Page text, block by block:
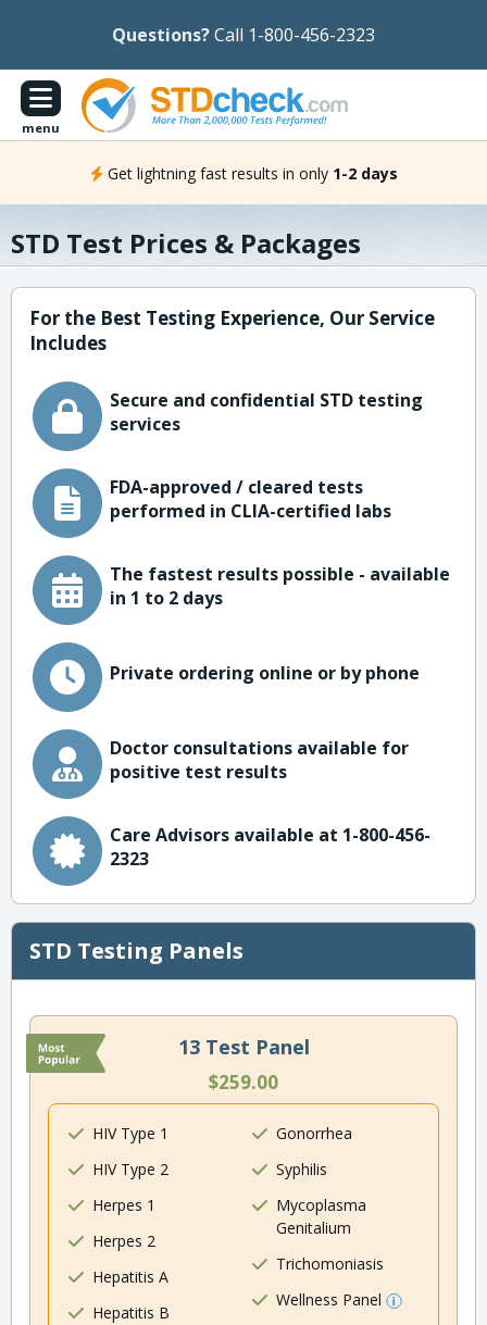
Questions?Call 1-800-456-2323
menu
Get lightning fast results in only 1-2 days
STD Test Prices & Packages
For the Best Testing Experience, Our Service
Includes
Secure and confidential STD testing
services
FDA-approved / cleared tests
performed in CLIA-certified labs
The fastest results possible - available
in 1 to 2 days
Private ordering online or by phone
Doctor consultations available for
positive test results
Care Advisors available at 1-800-456-
2323
STD Testing Panels
13 Test Panel
$259.00
HIV Type 1
HIV Type 2
Herpes 1
Herpes 2
Hepatitis A
Hepatitis B
Gonorrhea
Syphilis
Mycoplasma
Genitalium
Trichomoniasis
Wellness Panel